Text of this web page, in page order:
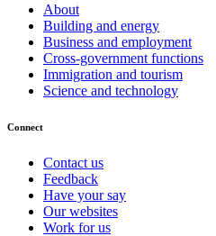
About
Building and energy
Business and employment
Cross-government functions
Immigration and tourism
Science and technology
Connect
Contact us
Feedback
Have your say
Our websites
Work for us